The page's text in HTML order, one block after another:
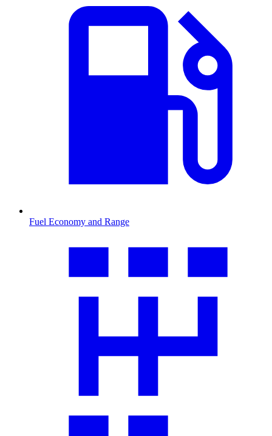
Fuel Economy and Range